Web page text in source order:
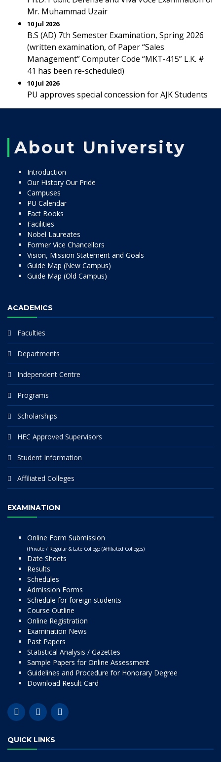
Mr. Muhammad Uzair
10 Jul 2026
B.S (AD) 7th Semester Examination, Spring 2026
(written examination, of Paper “Sales
Management” Computer Code “MKT-415” L.K. #
41 has been re-scheduled)
10 Jul 2026
PU approves special concession for AJK Students
About University
Introduction
Our History Our Pride
Campuses
PU Calendar
Fact Books
Facilities
Nobel Laureates
Former Vice Chancellors
Vision, Mission Statement and Goals
Guide Map (New Campus)
Guide Map (Old Campus)
ACADEMICS
Faculties
Departments
Independent Centre
Programs
Scholarships
HEC Approved Supervisors
Student Information
Affiliated Colleges
EXAMINATION
Online Form Submission
(Private / Regular & Late College (Affiliated Colleges)
Date Sheets
Results
Schedules
Admission Forms
Schedule for foreign students
Course Outline
Online Registration
Examination News
Past Papers
Statistical Analysis / Gazettes
Sample Papers for Online Assessment
Guidelines and Procedure for Honorary Degree
Download Result Card
QUICK LINKS